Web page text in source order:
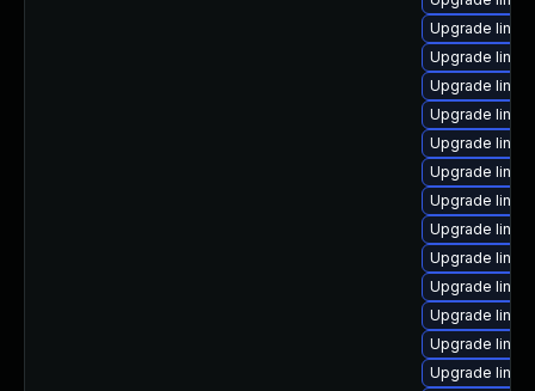
Upgrade
Upgrade
Upgrade
Upgrade
Upgrade
Upgrade
Upgrade
Upgrade
Upgrade
Upgrade
Upgrade
Upgrade
Upgrade